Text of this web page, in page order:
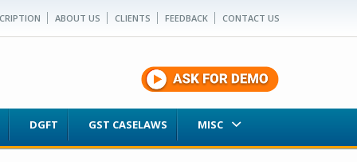
ABOUT US CLIENTS FEEDBACK CONTACT US
DGFT GST CASELAWS MISC